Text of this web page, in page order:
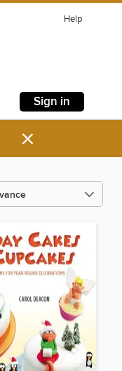
Help
Sign in
×